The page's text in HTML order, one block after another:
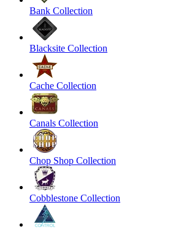
Bank Collection
Blacksite Collection
Cache Collection
Canals Collection
Chop Shop Collection
Cobblestone Collection